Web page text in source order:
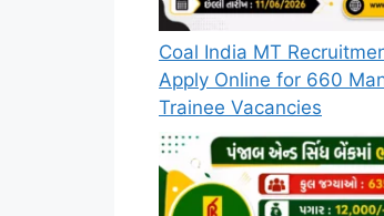
Coal India MT
Apply Online for 660
Trainee Vacancies